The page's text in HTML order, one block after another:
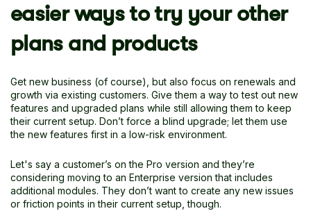
easier ways to try your other
plans and products
Get new business (of course), but also focus on renewals and
growth via existing customers. Give them a way to test out new
features and upgraded plans while still allowing them to keep
their current setup. Don’t force a blind upgrade; let them use
the new features first in a low-risk environment.
Let's say a customer’s on the Pro version and they’re
considering moving to an Enterprise version that includes
additional modules. They don’t want to create any new issues
or friction points in their current setup, though.